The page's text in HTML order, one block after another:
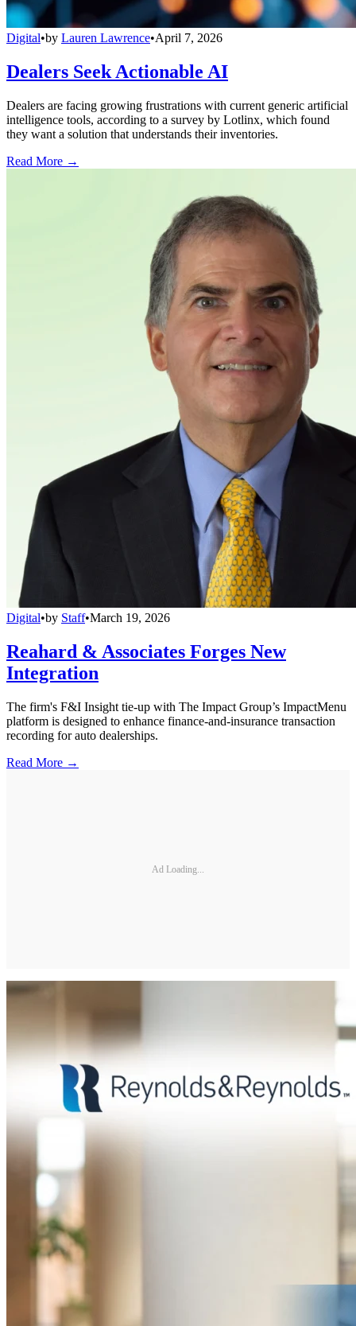
Digital•by Lauren Lawrence•April 7, 2026
Dealers Seek Actionable AI
Dealers are facing growing frustrations with current generic artificial
intelligence tools, according to a survey by Lotlinx, which found
they want a solution that understands their inventories.
Read More →
Digital•by Staff•March 19, 2026
Reahard & Associates Forges New
Integration
The firm's F&I Insight tie-up with The Impact Group’s ImpactMenu
platform is designed to enhance finance-and-insurance transaction
recording for auto dealerships.
Read More →
Ad Loading...